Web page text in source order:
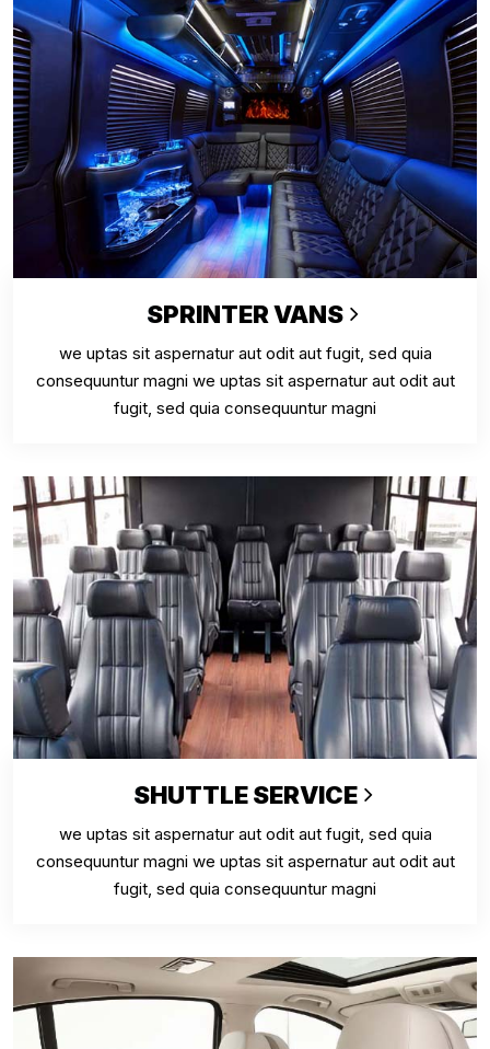
SPRINTER VANS
we uptas sit aspernatur aut odit aut fugit, sed quia
consequuntur magni we uptas sit aspernatur aut odit aut
fugit, sed quia consequuntur magni
SHUTTLE SERVICE
we uptas sit aspernatur aut odit aut fugit, sed quia
consequuntur magni we uptas sit aspernatur aut odit aut
fugit, sed quia consequuntur magni